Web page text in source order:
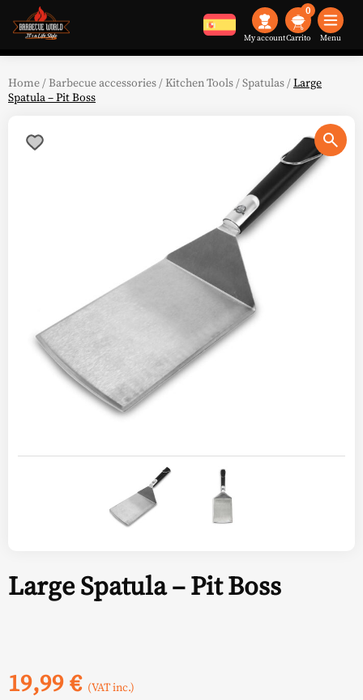
My account
0
Menu
Home /Barbecue accessories /Kitchen Tools /Spatulas /Large
Spatula – Pit Boss
Large Spatula – Pit Boss
19,99€ (VAT inc.)